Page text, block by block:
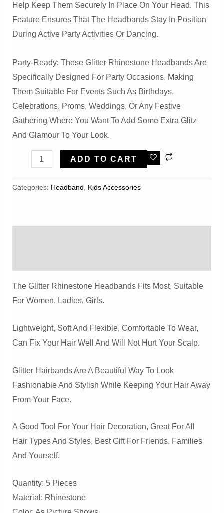
Help Keep Them Securely In Place On Your Head. This
Feature Ensures That The Headbands Stay In Position
During Active Party Activities Or Dancing.
Party-Ready: These Glitter Rhinestone Headbands Are
Specifically Designed For Party Occasions, Making
Them Suitable For Events Such As Birthdays,
Celebrations, Proms, Weddings, Or Any Festive
Gathering Where You Want To Add Some Extra Glitz
And Glamour To Your Look.
Glitter
ADD TO CART
Categories: Headband, Kids Accessories
The Glitter Rhinestone Headbands Fits Most, Suitable
For Women, Ladies, Girls.
Lightweight, Soft And Flexible, Comfortable To Wear,
Can Fix Your Hair Well And Will Not Hurt Your Scalp.
Glitter Hairbands Are A Beautiful Way To Look
Fashionable And Stylish While Keeping Your Hair Away
From Your Face.
A Good Tool For Your Hair Decoration, Great For All
Hair Types And Styles, Best Gift For Friends, Families
And Yourself.
Quantity: 5 Pieces
Material: Rhinestone